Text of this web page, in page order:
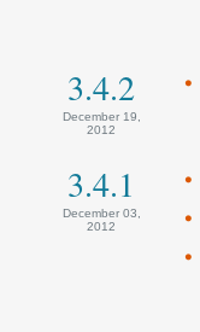
3.4.2
December 19,
2012
3.4.1
December 03,
2012